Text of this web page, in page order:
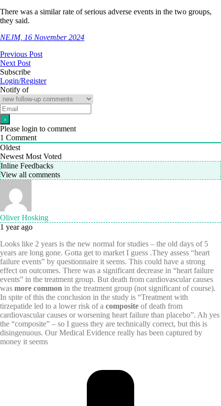
There was a similar rate of serious adverse events in the two groups,
they said.
NEJM, 16 November 2024
Previous Post
Next Post
Subscribe
Login/Register
Notify of
Please login to comment
1 Comment
Oldest
Newest Most Voted
Inline Feedbacks
View all comments
Oliver Hosking
1 year ago
Looks like 2 years is the new normal for studies – the old days of 5
years are long gone. Gotta get to market I guess .They assess “heart
failure events” by questionnaire it seems. This could have a strong
effect on outcomes. There was a significant decrease in “heart failure
events” in the treatment group. But death from cardiovascular causes
was more common in the treatment group (not significant of course).
In spite of this the conclusion in the study is “Treatment with
tirzepatide led to a lower risk of a composite of death from
cardiovascular causes or worsening heart failure than placebo”. Ah yes
the “composite” – so I guess they are technically correct, but this is
disingenuous. Our Medical Evidence really has been captured by
money it seems